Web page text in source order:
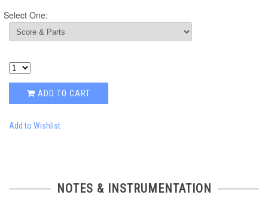
Select One:
ADD TO CART
Add to Wishlist
NOTES & INSTRUMENTATION